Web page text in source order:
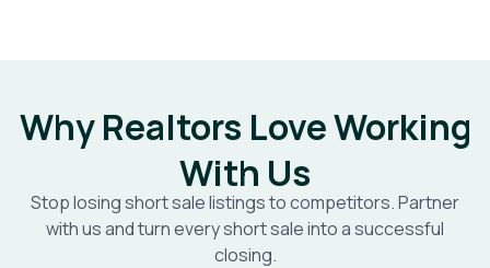
Why Realtors Love Working
With Us
Stop losing short sale listings to competitors. Partner
with us and turn every short sale into a successful
closing.